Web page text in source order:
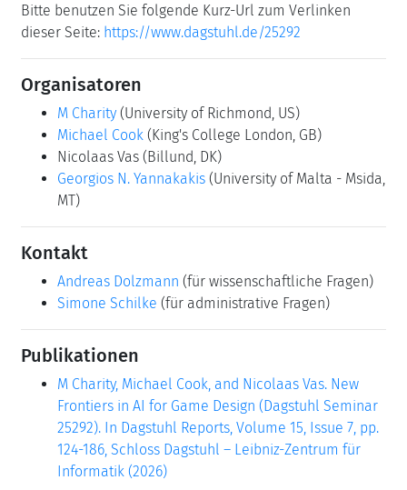
Bitte benutzen Sie folgende Kurz-Url zum Verlinken
dieser Seite: https://www.dagstuhl.de/25292
Organisatoren
M Charity (University of Richmond, US)
Michael Cook (King's College London, GB)
Nicolaas Vas (Billund, DK)
Georgios N. Yannakakis (University of Malta - Msida,
MT)
Kontakt
Andreas Dolzmann (für wissenschaftliche Fragen)
Simone Schilke (für administrative Fragen)
Publikationen
M Charity, Michael Cook, and Nicolaas Vas. New
Frontiers in AI for Game Design (Dagstuhl Seminar
25292). In Dagstuhl Reports, Volume 15, Issue 7, pp.
124-186, Schloss Dagstuhl – Leibniz-Zentrum für
Informatik (2026)